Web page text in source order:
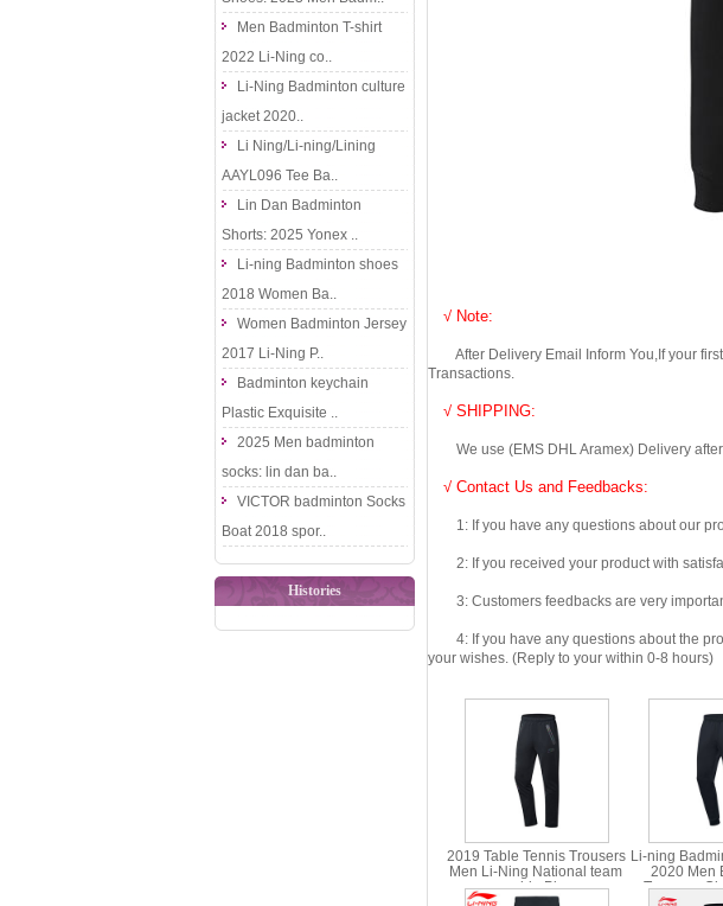
Men Badminton T-shirt
2022 Li-Ning co..
Li-Ning Badminton culture
jacket 2020..
Li Ning/Li-ning/Lining
AAYL096 Tee Ba..
Lin Dan Badminton
Shorts: 2025 Yonex ..
Li-ning Badminton shoes
2018 Women Ba..
Women Badminton Jersey
2017 Li-Ning P..
Badminton keychain
Plastic Exquisite ..
2025 Men badminton
socks: lin dan ba..
VICTOR badminton Socks
Boat 2018 spor..
Histories
√ Note:
After Delivery Email Inform You,If your first
Transactions.
√ SHIPPING:
We use (EMS DHL Aramex) Delivery after
√ Contact Us and Feedbacks:
1: If you have any questions about our
2: If you received your product with
3: Customers feedbacks are very
4: If you have any questions about the
your wishes. (Reply to your within 0-8 hours)
2019 Table Tennis Trousers
Men Li-Ning National team
sponsorship Ping pong
Pants Lining AKLN163
Li-ning
2020 Men
Trousers
pants Li